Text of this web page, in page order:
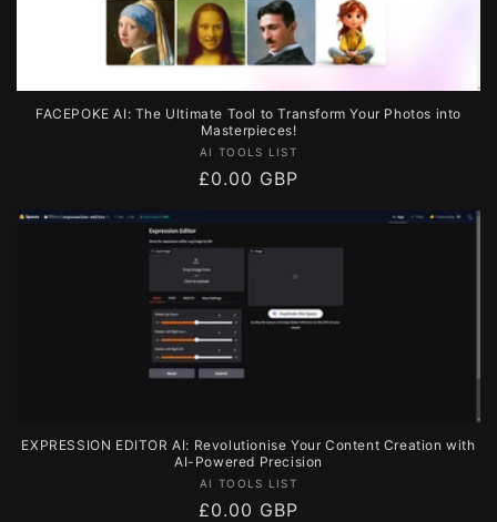
FACEPOKE AI: The Ultimate Tool to Transform Your Photos into
Masterpieces!
Vendor:
AI TOOLS LIST
Regular
£0.00 GBP
EXPRESSION EDITOR AI: Revolutionise Your Content Creation with
AI-Powered Precision
Vendor:
AI TOOLS LIST
Regular
£0.00 GBP